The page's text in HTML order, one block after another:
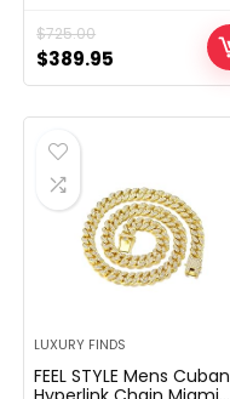
(Mannequin: AT8020-
54L)
$725.00
Original
price
was:
$725.00.
$389.95
price
is:
LUXURY FINDS
FEEL STYLE Mens Cuban